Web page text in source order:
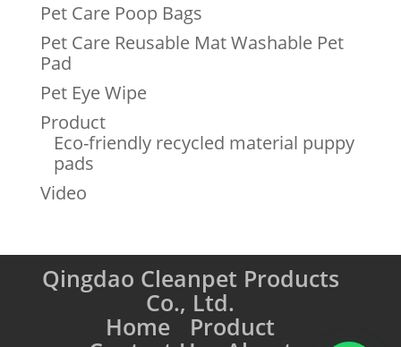
Pet Care Poop Bags
Pet Care Reusable Mat Washable Pet
Pad
Pet Eye Wipe
Product
Eco-friendly recycled material puppy
pads
Video
Qingdao Cleanpet Products
Co., Ltd.
Home Product